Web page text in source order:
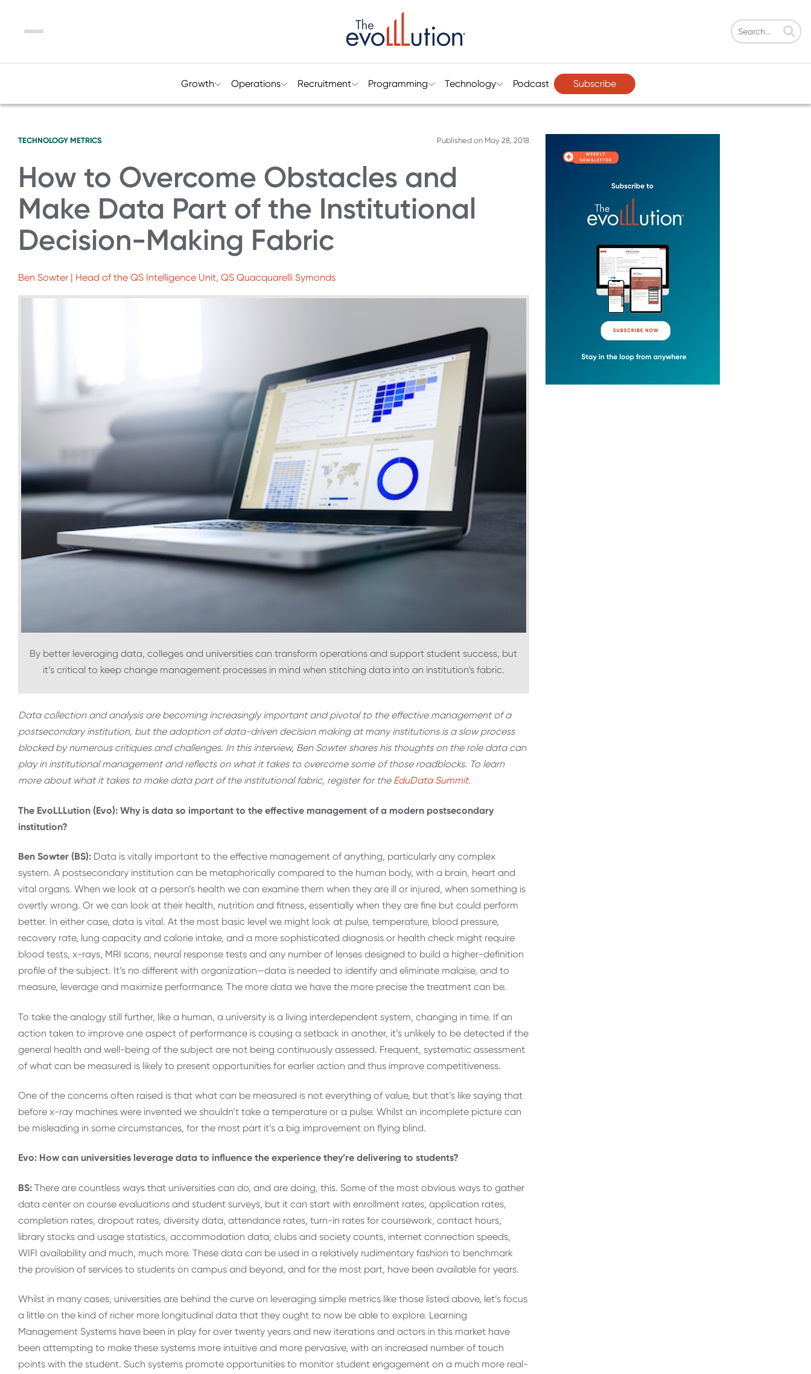
Menu
Growth Operations Recruitment Programming Technology Podcast Subscribe
TECHNOLOGY METRICS Published on May 28, 2018
How to Overcome Obstacles and
Make Data Part of the Institutional
Decision-Making Fabric
Ben Sowter | Head of the QS Intelligence Unit, QS Quacquarelli Symonds
By better leveraging data, colleges and universities can transform operations and support student success, but
it’s critical to keep change management processes in mind when stitching data into an institution’s fabric.
Data collection and analysis are becoming increasingly important and pivotal to the effective management of a
postsecondary institution, but the adoption of data-driven decision making at many institutions is a slow process
blocked by numerous critiques and challenges. In this interview, Ben Sowter shares his thoughts on the role data can
play in institutional management and reflects on what it takes to overcome some of those roadblocks. To learn
more about what it takes to make data part of the institutional fabric, register for the EduData Summit.
The EvoLLLution (Evo): Why is data so important to the effective management of a modern postsecondary
institution?
Ben Sowter (BS): Data is vitally important to the effective management of anything, particularly any complex
system. A postsecondary institution can be metaphorically compared to the human body, with a brain, heart and
vital organs. When we look at a person’s health we can examine them when they are ill or injured, when something is
overtly wrong. Or we can look at their health, nutrition and fitness, essentially when they are fine but could perform
better. In either case, data is vital. At the most basic level we might look at pulse, temperature, blood pressure,
recovery rate, lung capacity and calorie intake, and a more sophisticated diagnosis or health check might require
blood tests, x-rays, MRI scans, neural response tests and any number of lenses designed to build a higher-definition
profile of the subject. It’s no different with organization—data is needed to identify and eliminate malaise, and to
measure, leverage and maximize performance. The more data we have the more precise the treatment can be.
To take the analogy still further, like a human, a university is a living interdependent system, changing in time. If an
action taken to improve one aspect of performance is causing a setback in another, it’s unlikely to be detected if the
general health and well-being of the subject are not being continuously assessed. Frequent, systematic assessment
of what can be measured is likely to present opportunities for earlier action and thus improve competitiveness.
One of the concerns often raised is that what can be measured is not everything of value, but that’s like saying that
before x-ray machines were invented we shouldn’t take a temperature or a pulse. Whilst an incomplete picture can
be misleading in some circumstances, for the most part it’s a big improvement on flying blind.
Evo: How can universities leverage data to influence the experience they’re delivering to students?
BS: There are countless ways that universities can do, and are doing, this. Some of the most obvious ways to gather
data center on course evaluations and student surveys, but it can start with enrollment rates, application rates,
completion rates, dropout rates, diversity data, attendance rates, turn-in rates for coursework, contact hours,
library stocks and usage statistics, accommodation data, clubs and society counts, internet connection speeds,
WIFI availability and much, much more. These data can be used in a relatively rudimentary fashion to benchmark
the provision of services to students on campus and beyond, and for the most part, have been available for years.
Whilst in many cases, universities are behind the curve on leveraging simple metrics like those listed above, let’s focus
a little on the kind of richer more longitudinal data that they ought to now be able to explore. Learning
Management Systems have been in play for over twenty years and new iterations and actors in this market have
been attempting to make these systems more intuitive and more pervasive, with an increased number of touch
points with the student. Such systems promote opportunities to monitor student engagement on a much more real-